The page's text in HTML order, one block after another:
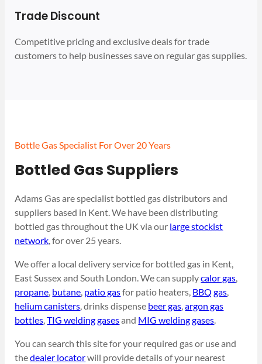
Trade Discount
Competitive pricing and exclusive deals for trade
customers to help businesses save on regular gas supplies.
Bottle Gas Specialist For Over 20 Years
Bottled Gas Suppliers
Adams Gas are specialist bottled gas distributors and
suppliers based in Kent. We have been distributing
bottled gas throughout the UK via our large stockist
network, for over 25 years.
We offer a local delivery service for bottled gas in Kent,
East Sussex and South London. We can supplycalor gas,
propane, butane, patio gasfor patio heaters, BBQ gas,
helium canisters, drinks dispense beer gas,argon gas
bottles,TIG welding gasesand MIG welding gases.
You can search this site for your required gas or use and
thedealer locatorwill provide details of your nearest